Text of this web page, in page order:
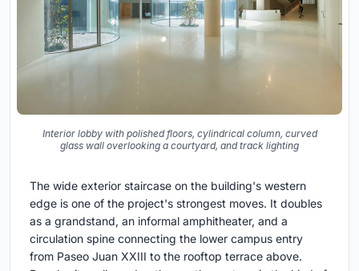
Interior lobby with polished floors, cylindrical column, curved
glass wall overlooking a courtyard, and track lighting
The wide exterior staircase on the building's western
edge is one of the project's strongest moves. It doubles
as a grandstand, an informal amphitheater, and a
circulation spine connecting the lower campus entry
from Paseo Juan XXIII to the rooftop terrace above.